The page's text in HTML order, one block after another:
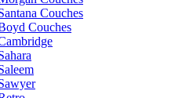
Couches
Couches